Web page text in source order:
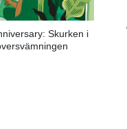
Skurken i